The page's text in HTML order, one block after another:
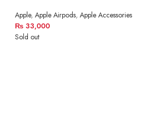
Apple, Apple Airpods, Apple Accessories
₨ 33,000
Sold out